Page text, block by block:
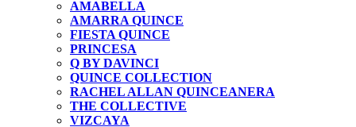
AMABELLA
AMARRA QUINCE
FIESTA QUINCE
PRINCESA
Q BY DAVINCI
QUINCE COLLECTION
RACHEL ALLAN QUINCEANERA
THE COLLECTIVE
VIZCAYA